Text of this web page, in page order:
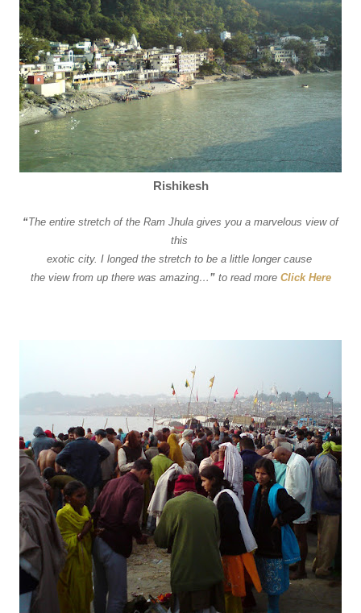
Rishikesh
“The entire stretch of the Ram Jhula gives you a marvelous view of
this
exotic city. I longed the stretch to be a little longer cause
the view from up there was amazing… ”to read more Click Here